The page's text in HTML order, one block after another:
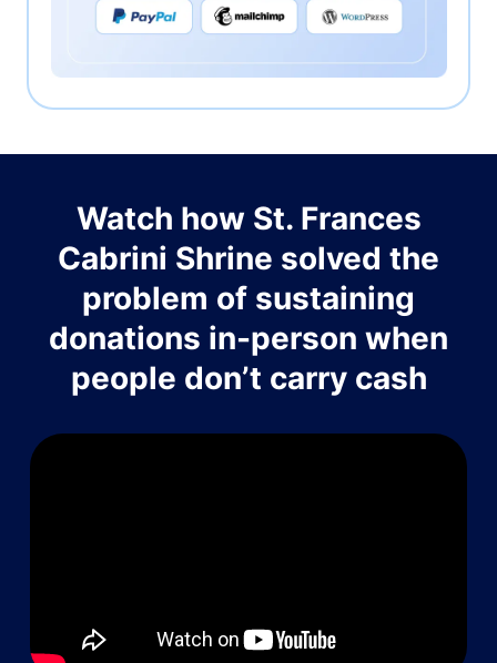
Watch how St. Frances
Cabrini Shrine solved the
problem of sustaining
donations in-person when
people don’t carry cash